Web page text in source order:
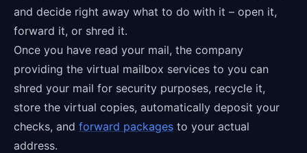
and decide right away what to do with it – open it,
forward it, or shred it.
Once you have read your mail, the company
providing the virtual mailbox services to you can
shred your mail for security purposes, recycle it,
store the virtual copies, automatically deposit your
checks, and forward packages to your actual
address.